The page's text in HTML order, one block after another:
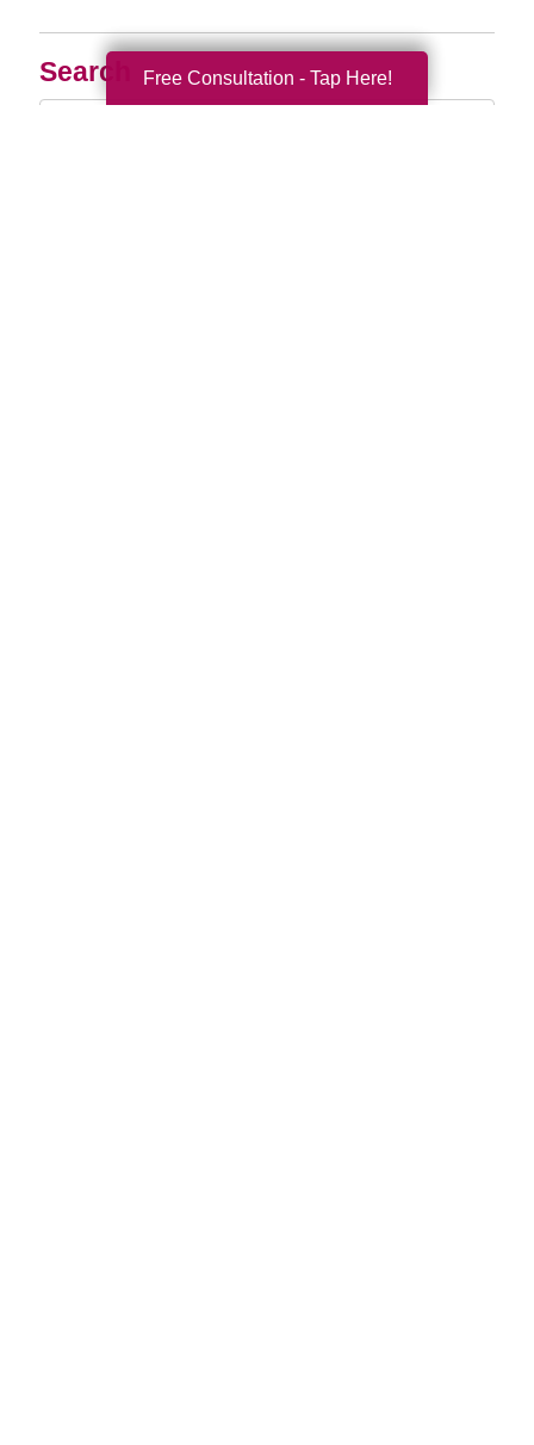
Search
Search
Free Consultation - Tap Here!